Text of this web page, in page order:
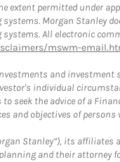
extent permitted under
Morgan Stanley
All electronic
mswm-
and
individual
seek the advice of a
and objectives of persons
Stanley”), its
and their attorney